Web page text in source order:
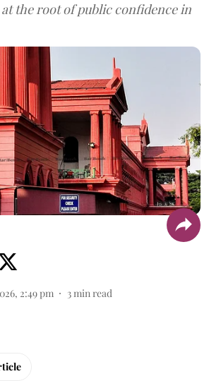
the root of public confidence in
2:49 pm 3 min read